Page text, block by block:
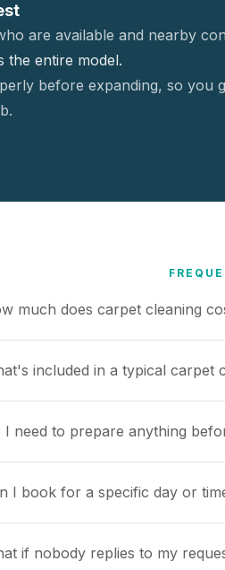
are available and nearby
the entire model.
before expanding, so you
much does carpet cleaning
included in a typical carpet
I need to prepare anything
I book for a specific day or
if nobody replies to my